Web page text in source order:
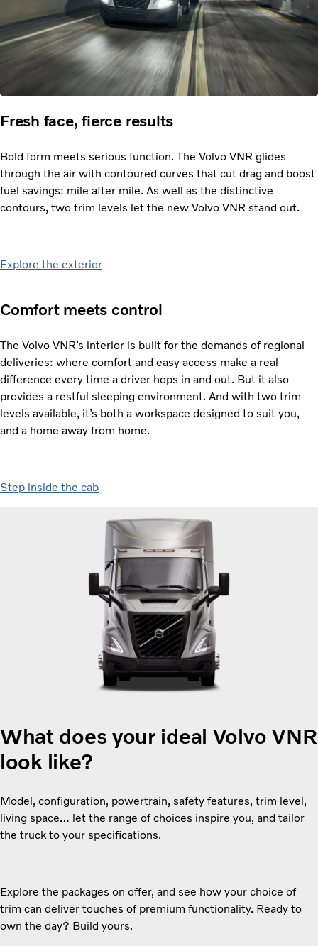
Fresh face, fierce results
Bold form meets serious function. The Volvo VNR glides
through the air with contoured curves that cut drag and boost
fuel savings: mile after mile. As well as the distinctive
contours, two trim levels let the new Volvo VNR stand out.
Explore the exterior
Comfort meets control
The Volvo VNR’s interior is built for the demands of regional
deliveries: where comfort and easy access make a real
difference every time a driver hops in and out. But it also
provides a restful sleeping environment. And with two trim
levels available, it’s both a workspace designed to suit you,
and a home away from home.
Step inside the cab
What does your ideal Volvo VNR
look like?
Model, configuration, powertrain, safety features, trim level,
living space… let the range of choices inspire you, and tailor
the truck to your specifications.
Explore the packages on offer, and see how your choice of
trim can deliver touches of premium functionality. Ready to
own the day? Build yours.